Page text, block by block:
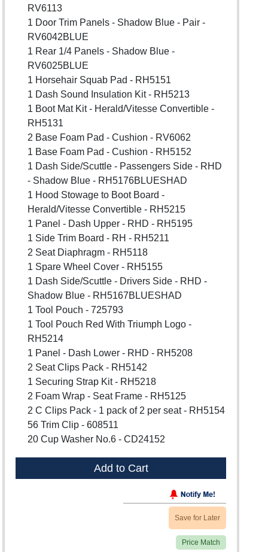
RV6113
1 Door Trim Panels - Shadow Blue - Pair -
RV6042BLUE
1 Rear 1/4 Panels - Shadow Blue -
RV6025BLUE
1 Horsehair Squab Pad - RH5151
1 Dash Sound Insulation Kit - RH5213
1 Boot Mat Kit - Herald/Vitesse Convertible -
RH5131
2 Base Foam Pad - Cushion - RV6062
1 Base Foam Pad - Cushion - RH5152
1 Dash Side/Scuttle - Passengers Side - RHD
- Shadow Blue - RH5176BLUESHAD
1 Hood Stowage to Boot Board -
Herald/Vitesse Convertible - RH5215
1 Panel - Dash Upper - RHD - RH5195
1 Side Trim Board - RH - RH5211
2 Seat Diaphragm - RH5118
1 Spare Wheel Cover - RH5155
1 Dash Side/Scuttle - Drivers Side - RHD -
Shadow Blue - RH5167BLUESHAD
1 Tool Pouch - 725793
1 Tool Pouch Red With Triumph Logo -
RH5214
1 Panel - Dash Lower - RHD - RH5208
2 Seat Clips Pack - RH5142
1 Securing Strap Kit - RH5218
2 Foam Wrap - Seat Frame - RH5125
2 C Clips Pack - 1 pack of 2 per seat - RH5154
56 Trim Clip - 608511
20 Cup Washer No.6 - CD24152
Add to Cart
Save for Later
Price Match